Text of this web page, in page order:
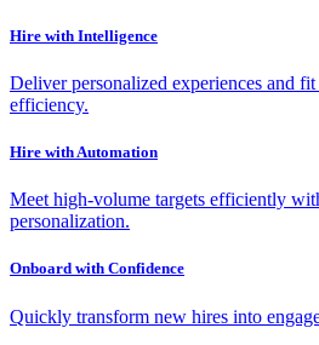
Hire with Intelligence
Deliver personalized experiences and
efficiency.
Hire with Automation
Meet high-volume targets efficiently
personalization.
Onboard with Confidence
Quickly transform new hires into